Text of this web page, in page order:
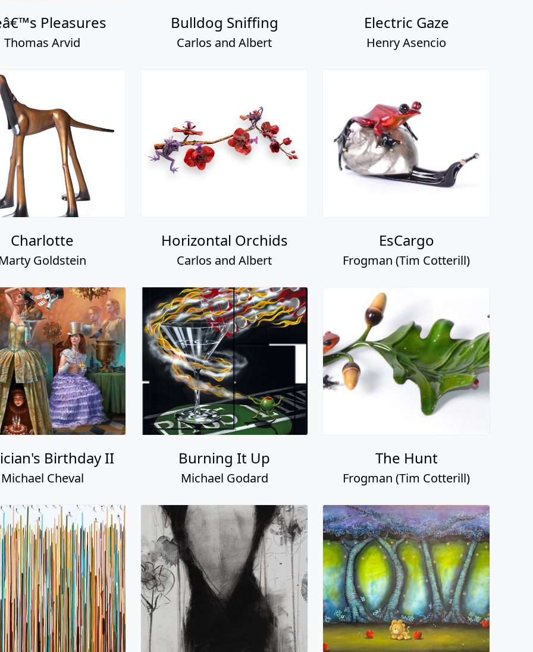
Pleasures
Thomas Arvid
Bulldog Sniffing
Carlos and Albert
Electric Gaze
Henry Asencio
Charlotte
Goldstein
Horizontal Orchids
Carlos and Albert
EsCargo
Frogman (Tim Cotterill)
Birthday II
Michael Cheval
Burning It Up
Michael Godard
The Hunt
Frogman (Tim Cotterill)